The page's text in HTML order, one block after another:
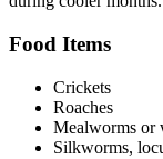
Food Items
Crickets
Roaches
Mealworms or
Silkworms,